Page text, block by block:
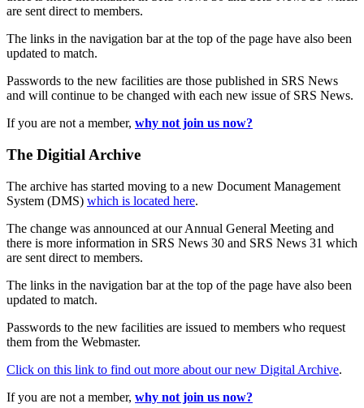
are sent direct to members.
The links in the navigation bar at the top of the page have also been
updated to match.
Passwords to the new facilities are those published in SRS News
and will continue to be changed with each new issue of SRS News.
If you are not a member, why not join us now?
The Digitial Archive
The archive has started moving to a new Document Management
System (DMS) which is located here.
The change was announced at our Annual General Meeting and
there is more information in SRS News 30 and SRS News 31 which
are sent direct to members.
The links in the navigation bar at the top of the page have also been
updated to match.
Passwords to the new facilities are issued to members who request
them from the Webmaster.
Click on this link to find out more about our new Digital Archive.
If you are not a member, why not join us now?